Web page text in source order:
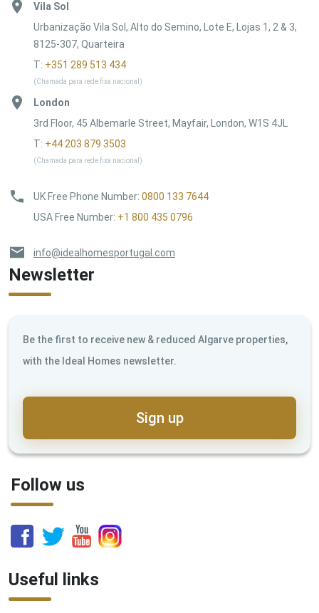
Vila Sol
Urbanização Vila Sol, Alto do Semino, Lote E, Lojas 1, 2 & 3,
8125-307, Quarteira
T: +351 289 513 434
(Chamada para rede fixa nacional)
London
3rd Floor, 45 Albemarle Street, Mayfair, London, W1S 4JL
T: +44 203 879 3503
(Chamada para rede fixa nacional)
UK Free Phone Number: 0800 133 7644
USA Free Number: +1 800 435 0796
info@idealhomesportugal.com
Newsletter
Be the first to receive new & reduced Algarve properties,
with the Ideal Homes newsletter.
Sign up
Follow us
Useful links